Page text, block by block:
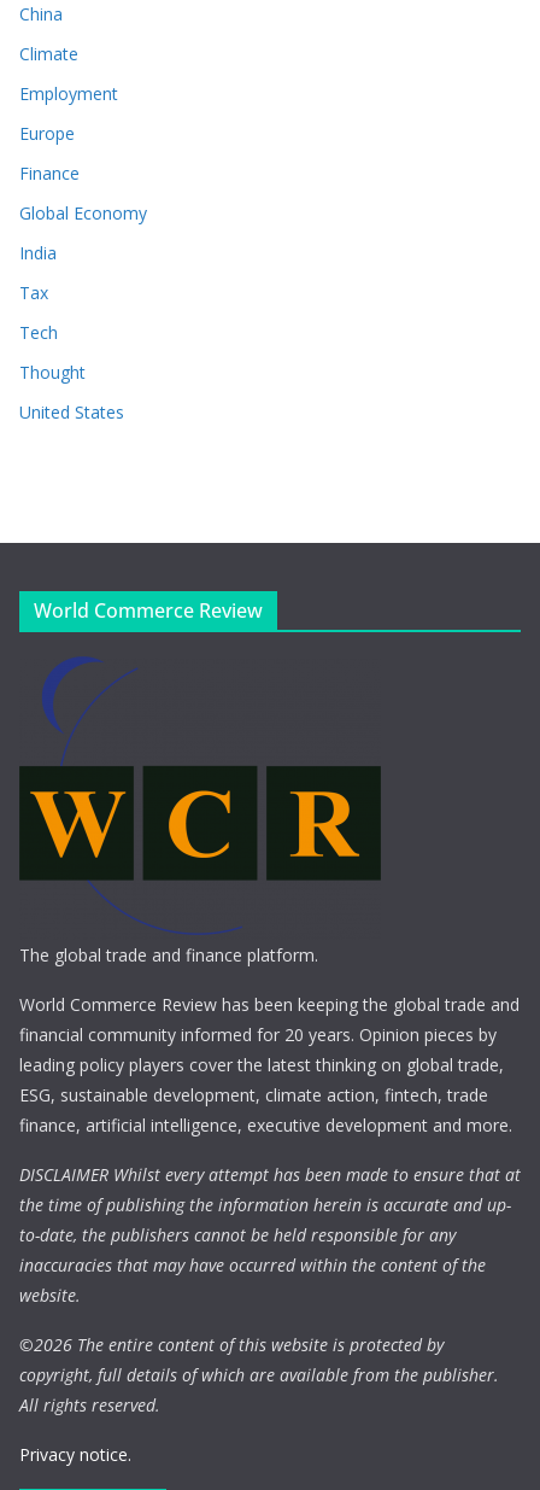
China
Climate
Employment
Europe
Finance
Global Economy
India
Tax
Tech
Thought
United States
World Commerce Review
The global trade and finance platform.
World Commerce Review has been keeping the global trade and
financial community informed for 20 years. Opinion pieces by
leading policy players cover the latest thinking on global trade,
ESG, sustainable development, climate action, fintech, trade
finance, artificial intelligence, executive development and more.
DISCLAIMER Whilst every attempt has been made to ensure that at
the time of publishing the information herein is accurate and up-
to-date, the publishers cannot be held responsible for any
inaccuracies that may have occurred within the content of the
website.
©2026 The entire content of this website is protected by
copyright, full details of which are available from the publisher.
All rights reserved.
Privacy notice.